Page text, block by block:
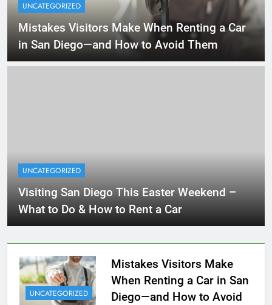
UNCATEGORIZED
Mistakes Visitors Make When Renting a Car
in San Diego—and How to Avoid Them
UNCATEGORIZED
Visiting San Diego This Easter Weekend –
What to Do & How to Rent a Car
UNCATEGORIZED
Mistakes Visitors Make
When Renting a Car in San
Diego—and How to Avoid